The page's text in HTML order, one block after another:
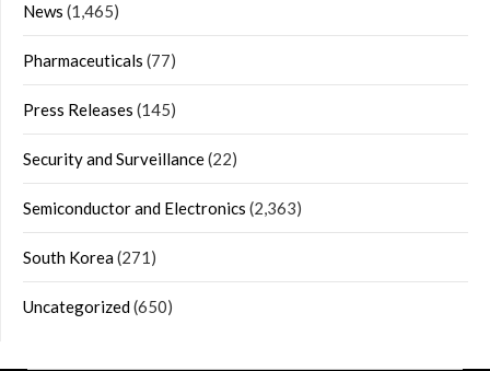
News (1,465)
Pharmaceuticals (77)
Press Releases (145)
Security and Surveillance(22)
Semiconductor and Electronics (2,363)
South Korea(271)
Uncategorized(650)